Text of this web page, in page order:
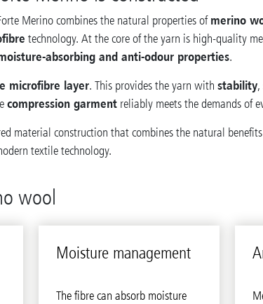
Merino combines the natural properties ofmerino
technology. At the core of the yarn is high-quality
absorbing and anti-odour properties.
microfibre layer. This provides the yarn withstability
compression garment reliably meets the demands of
material construction that combines the natural
textile technology.
wool
Mois­ture man­age­ment
The fibre can absorb moisture